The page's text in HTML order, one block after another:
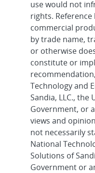
use would not
rights.
commercial
by trade name,
or otherwise
constitute or
Technology and
Sandia, LLC., the
Government, or
views and
not necessarily
National
Solutions of
Government or